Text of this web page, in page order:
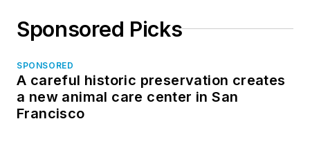
Sponsored Picks
SPONSORED
A careful historic preservation creates
a new animal care center in San
Francisco